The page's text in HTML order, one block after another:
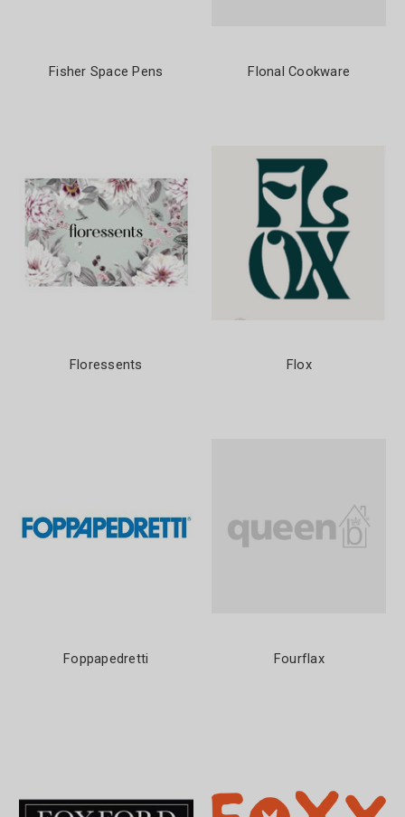
Fisher Space Pens Flonal Cookware
Floressents Flox
Foppapedretti Fourflax